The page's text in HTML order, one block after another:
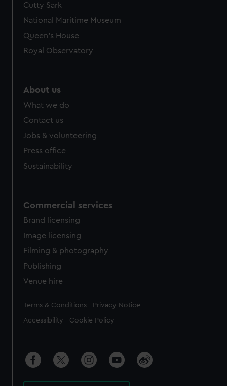
Cutty Sark
National Maritime Museum
Queen's House
Royal Observatory
About us
What we do
Contact us
Jobs & volunteering
Press office
Sustainability
Commercial services
Brand licensing
Image licensing
Filming & photography
Publishing
Venue hire
Legal
Terms & Conditions Privacy Notice
Accessibility Cookie Policy